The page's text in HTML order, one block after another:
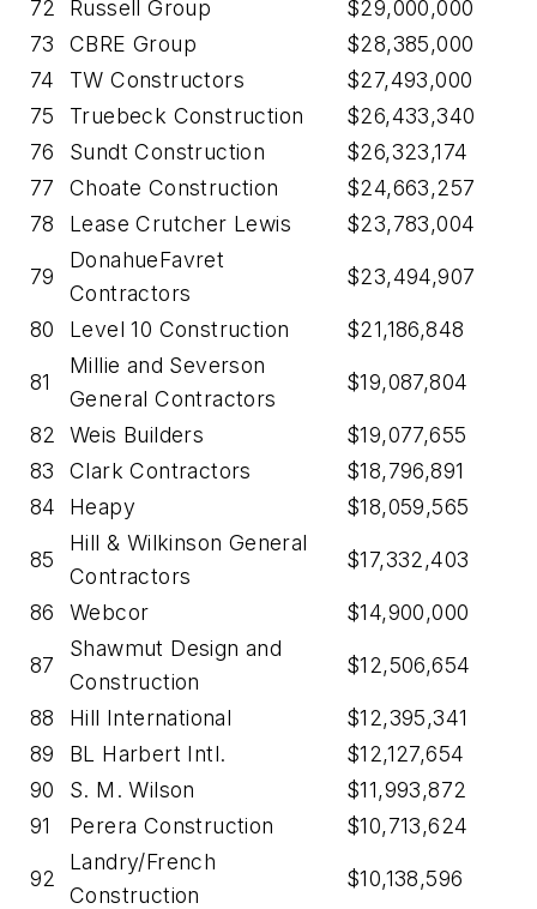
72 Russell Group
$29,000,000
73
CBRE Group
$28,385,000
74
TW Constructors
$27,493,000
75
Truebeck Construction
$26,433,340
76
Sundt Construction
$26,323,174
77
Choate Construction
$24,663,257
78
Lease Crutcher Lewis $23,783,004
79
DonahueFavret
Contractors
$23,494,907
80 Level 10 Construction $21,186,848
81
Millie and Severson
General Contractors
$19,087,804
82 Weis Builders
$19,077,655
83
Clark Contractors
$18,796,891
84
Heapy $18,059,565
85
Hill & Wilkinson General
Contractors
$17,332,403
86 Webcor $14,900,000
87
Shawmut Design and
Construction
$12,506,654
88 Hill International
$12,395,341
89
BL Harbert Intl.
$12,127,654
90
S. M. Wilson
$11,993,872
91
Perera Construction $10,713,624
92
Landry/French
Construction
$10,138,596